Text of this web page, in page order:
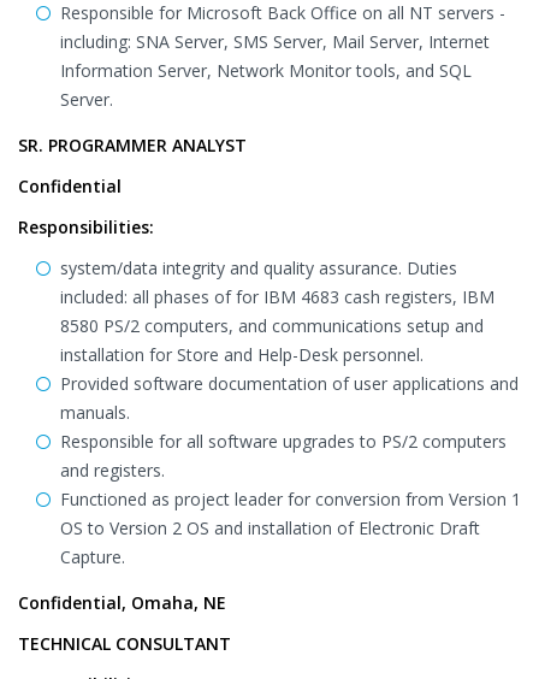
Responsible for Microsoft Back Office on all NT servers -
including: SNA Server, SMS Server, Mail Server, Internet
Information Server, Network Monitor tools, and SQL
Server.
SR. PROGRAMMER ANALYST
Confidential
Responsibilities:
system/data integrity and quality assurance. Duties
included: all phases of for IBM 4683 cash registers, IBM
8580 PS/2 computers, and communications setup and
installation for Store and Help-Desk personnel.
Provided software documentation of user applications and
manuals.
Responsible for all software upgrades to PS/2 computers
and registers.
Functioned as project leader for conversion from Version 1
OS to Version 2 OS and installation of Electronic Draft
Capture.
Confidential, Omaha, NE
TECHNICAL CONSULTANT